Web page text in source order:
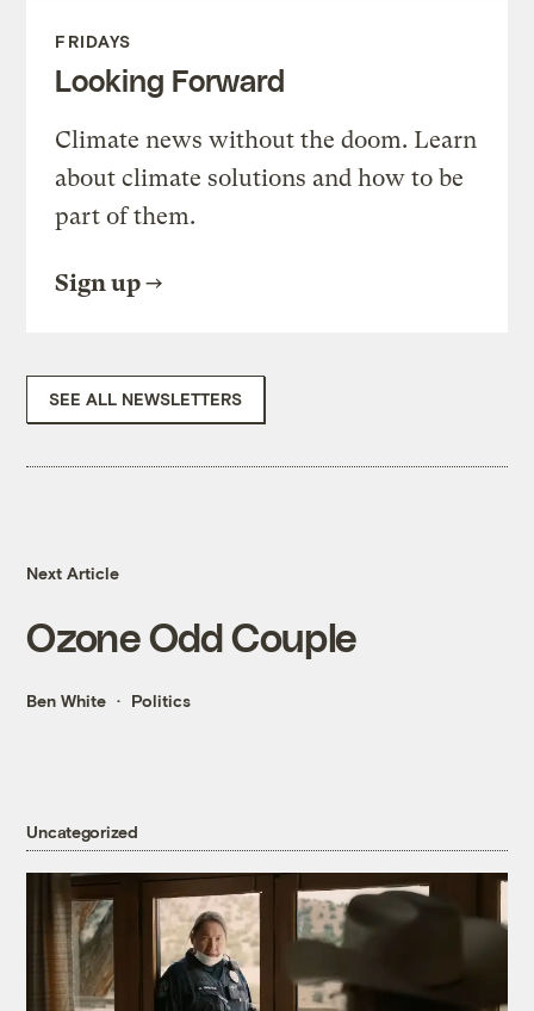
FRIDAYS
Looking Forward
Climate news without the doom. Learn
about climate solutions and how to be
part of them.
Sign up
SEE ALL NEWSLETTERS
Next Article
Ozone Odd Couple
Ben White Politics
Uncategorized